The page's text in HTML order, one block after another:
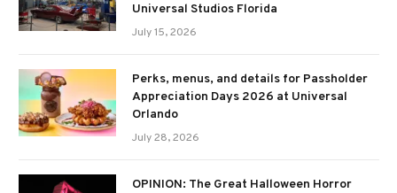
Universal Studios Florida
July 15, 2026
Perks, menus, and details for Passholder
Appreciation Days 2026 at Universal
Orlando
July 28, 2026
OPINION: The Great Halloween Horror